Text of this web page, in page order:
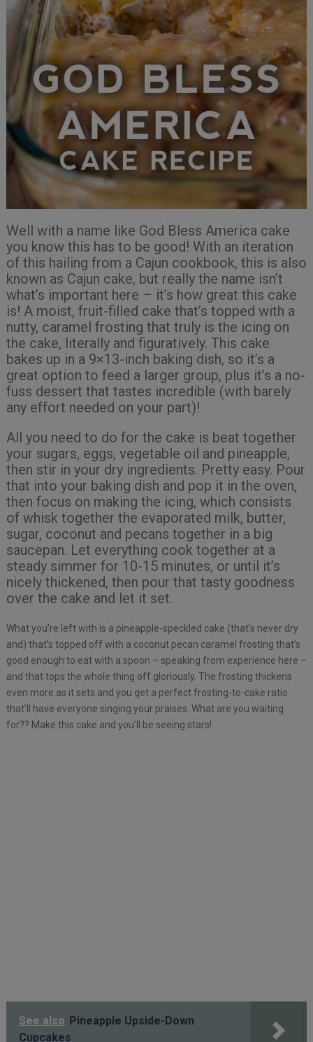
Well with a name like God Bless America cake
you know this has to be good! With an iteration
of this hailing from a Cajun cookbook, this is also
known as Cajun cake, but really the name isn’t
what’s important here – it’s how great this cake
is! A moist, fruit-filled cake that’s topped with a
nutty, caramel frosting that truly is the icing on
the cake, literally and figuratively. This cake
bakes up in a 9×13-inch baking dish, so it’s a
great option to feed a larger group, plus it’s a no-
fuss dessert that tastes incredible (with barely
any effort needed on your part)!
All you need to do for the cake is beat together
your sugars, eggs, vegetable oil and pineapple,
then stir in your dry ingredients. Pretty easy. Pour
that into your baking dish and pop it in the oven,
then focus on making the icing, which consists
of whisk together the evaporated milk, butter,
sugar, coconut and pecans together in a big
saucepan. Let everything cook together at a
steady simmer for 10-15 minutes, or until it’s
nicely thickened, then pour that tasty goodness
over the cake and let it set.
What you’re left with is a pineapple-speckled cake (that’s never dry
and) that’s topped off with a coconut pecan caramel frosting that’s
good enough to eat with a spoon – speaking from experience here –
and that tops the whole thing off gloriously. The frosting thickens
even more as it sets and you get a perfect frosting-to-cake ratio
that’ll have everyone singing your praises. What are you waiting
for?? Make this cake and you’ll be seeing stars!
See also Pineapple Upside-Down
Cupcakes